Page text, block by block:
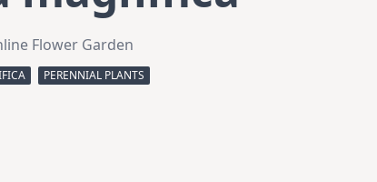
Flower Garden
PERENNIAL PLANTS